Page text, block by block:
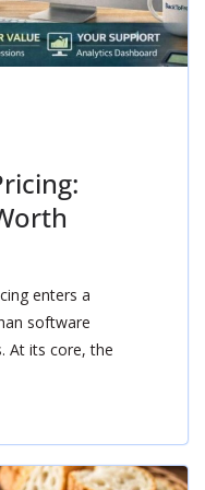
enters a
software
At its core, the